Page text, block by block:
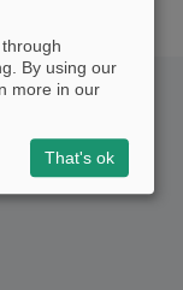
recommended
By using our
more in our
That's ok